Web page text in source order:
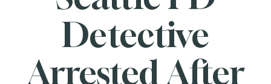
Detective
Arrested After